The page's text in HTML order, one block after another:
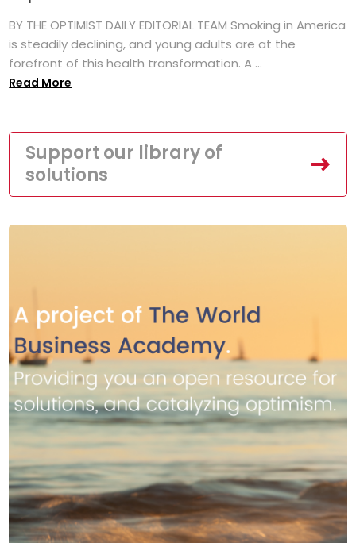
BY THE OPTIMIST DAILY EDITORIAL TEAM Smoking in America
is steadily declining, and young adults are at the
forefront of this health transformation. A ...
Read More
Support our library of
solutions